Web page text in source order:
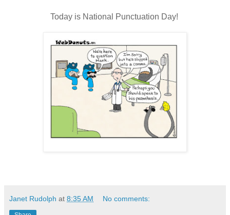
Today is National Punctuation Day!
Janet Rudolph at 8:35 AM No comments: